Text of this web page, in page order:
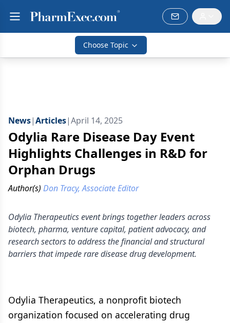
Choose Topic
News|Articles|April 14, 2025
Odylia Rare Disease Day Event
Highlights Challenges in R&D for
Orphan Drugs
Author(s) Don Tracy, Associate Editor
Odylia Therapeutics event brings together leaders across
biotech, pharma, venture capital, patient advocacy, and
research sectors to address the financial and structural
barriers that impede rare disease drug development.
Odylia Therapeutics, a nonprofit biotech
organization focused on accelerating drug